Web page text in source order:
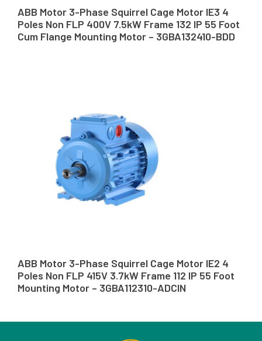
ABB Motor 3-Phase Squirrel Cage Motor IE3 4
Poles Non FLP 400V 7.5kW Frame 132 IP 55 Foot
Cum Flange Mounting Motor – 3GBA132410-BDD
ABB Motor 3-Phase Squirrel Cage Motor IE2 4
Poles Non FLP 415V 3.7kW Frame 112 IP 55 Foot
Mounting Motor – 3GBA112310-ADCIN